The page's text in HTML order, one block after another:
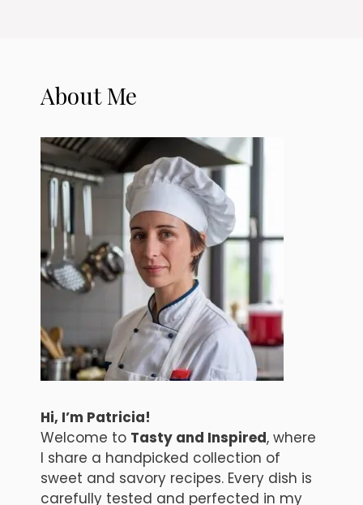
About Me
Hi, I’m Patricia!
Welcome to Tasty and Inspired, where
I share a handpicked collection of
sweet and savory recipes. Every dish is
carefully tested and perfected in my